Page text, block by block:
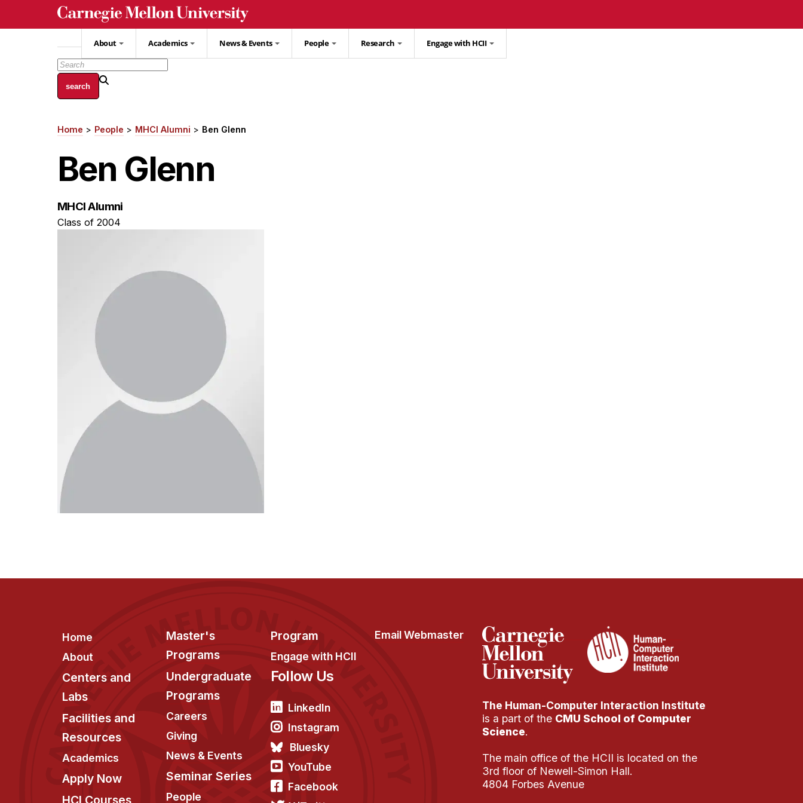
About Academics News & Events People Research Engage with HCII
Breadcrumb
Home People MHCI Alumni Ben Glenn
Ben Glenn
MHCI Alumni
Class of 2004
Footer
Home
About
Centers and
Labs
Facilities and
Resources
Academics
Apply Now
HCI Courses
Master's
Programs
Undergraduate
Programs
Careers
Giving
News & Events
Seminar Series
People
Program
Engage with HCII
Email Webmaster
Follow Us
LinkedIn
Instagram
Bluesky
YouTube
Facebook
The Human-Computer Interaction Institute
is a part of the CMU School of Computer
Science.
The main office of the HCII is located on the
3rd floor of Newell-Simon Hall.
4804 Forbes Avenue